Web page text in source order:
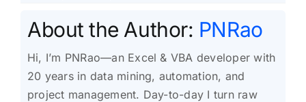
About the Author: PNRao
Hi, I’m PNRao—an Excel & VBA developer with
20 years in data mining, automation, and
project management. Day-to-day I turn raw